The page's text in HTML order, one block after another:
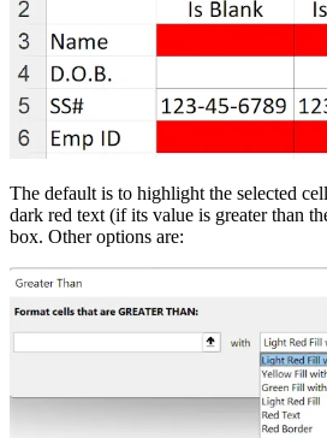
The default is to highlight the selected
dark red text (if its value is greater than
box. Other options are: